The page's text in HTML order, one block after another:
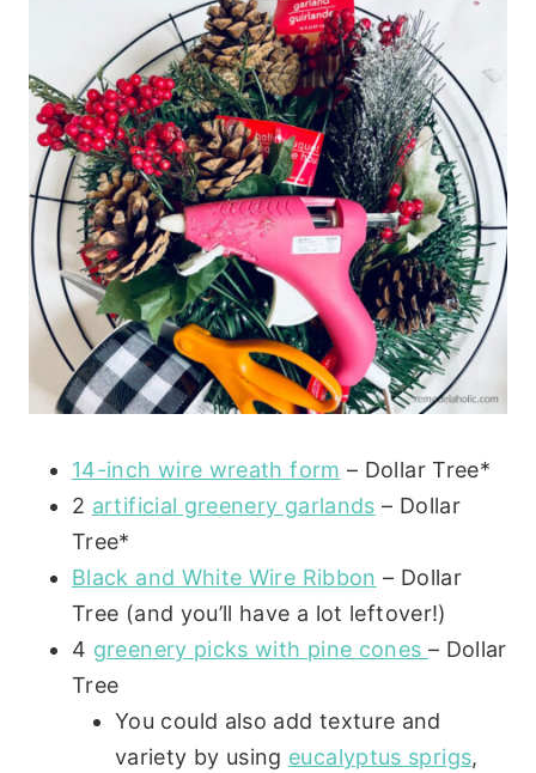
14-inch wire wreath form – Dollar Tree*
2 artificial greenery garlands – Dollar
Tree*
Black and White Wire Ribbon – Dollar
Tree (and you’ll have a lot leftover!)
4 greenery picks with pine cones – Dollar
Tree
You could also add texture and
variety by using eucalyptus sprigs,